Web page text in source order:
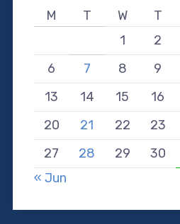
M T W T
1
2
6
7 8 9
13
14 15 16
20
21 22 23
27
28 29 30
« Jun